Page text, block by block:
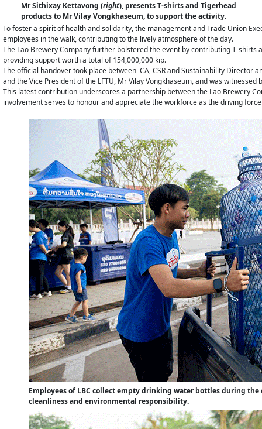
Mr Sithixay Kettavong (right), presents T-shirts and Tigerhead
products to Mr Vilay Vongkhaseum, to support the activity.
To foster a spirit of health and solidarity, the management and Trade Union
employees in the walk, contributing to the lively atmosphere of the day.
The Lao Brewery Company further bolstered the event by contributing T-
providing support worth a total of 154,000,000 kip.
The official handover took place between CA, CSR and Sustainability Director
and the Vice President of the LFTU, Mr Vilay Vongkhaseum, and was
This latest contribution underscores a partnership between the Lao Brewery
involvement serves to honour and appreciate the workforce as the driving
Employees of LBC collect empty drinking water bottles during
cleanliness and environmental responsibility.